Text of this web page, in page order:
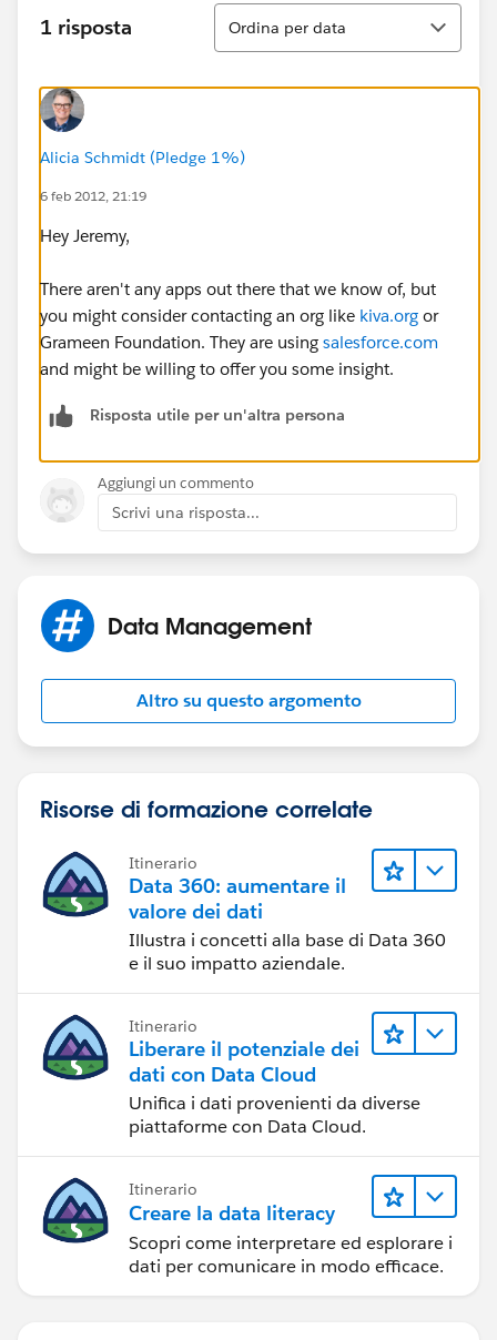
enterprises or traditional NGOs would face when
working with communities and products. Is there a
have suggestions on how to approach this?
Many thanks,
1 risposta
Ordina
Ordina per data
Alicia Schmidt (Pledge 1%)
6 feb 2012, 21:19
Hey Jeremy,
There aren't any apps out there that we know of, but
you might consider contacting an org like kiva.org or
Grameen Foundation. They are using salesforce.com
and might be willing to offer you some insight.
Risposta utile per un'altra persona
Aggiungi un commento
Scrivi una risposta...
Data Management
Altro su questo argomento
Risorse di formazione correlate
Itinerario
Data 360: aumentare il
valore dei dati
Illustra i concetti alla base di Data 360
e il suo impatto aziendale.
Itinerario
Liberare il potenziale dei
dati con Data Cloud
Unifica i dati provenienti da diverse
piattaforme con Data Cloud.
Itinerario
Creare la data literacy
Scopri come interpretare ed esplorare i
dati per comunicare in modo efficace.